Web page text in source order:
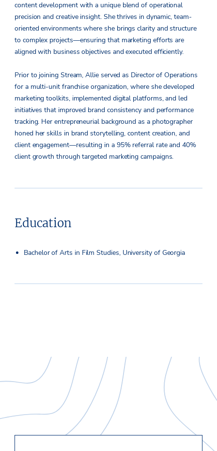
content development with a unique blend of operational
precision and creative insight. She thrives in dynamic, team-
oriented environments where she brings clarity and structure
to complex projects—ensuring that marketing efforts are
aligned with business objectives and executed efficiently.
Prior to joining Stream, Allie served as Director of Operations
for a multi-unit franchise organization, where she developed
marketing toolkits, implemented digital platforms, and led
initiatives that improved brand consistency and performance
tracking. Her entrepreneurial background as a photographer
honed her skills in brand storytelling, content creation, and
client engagement—resulting in a 95% referral rate and 40%
client growth through targeted marketing campaigns.
Education
Bachelor of Arts in Film Studies, University of Georgia